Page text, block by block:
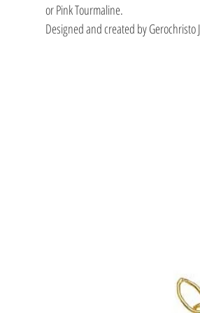
or Pink Tourmaline.
Designed and created by Gerochristo